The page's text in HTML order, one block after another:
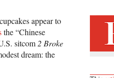
appear to
the “Chinese
sitcom 2 Broke
dream: the